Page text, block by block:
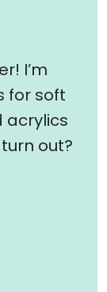
I’m
for soft
acrylics
out?